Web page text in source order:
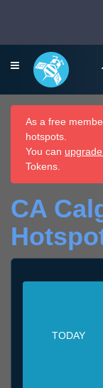
As a free
hotspots.
You can
Tokens.
CA
TODAY